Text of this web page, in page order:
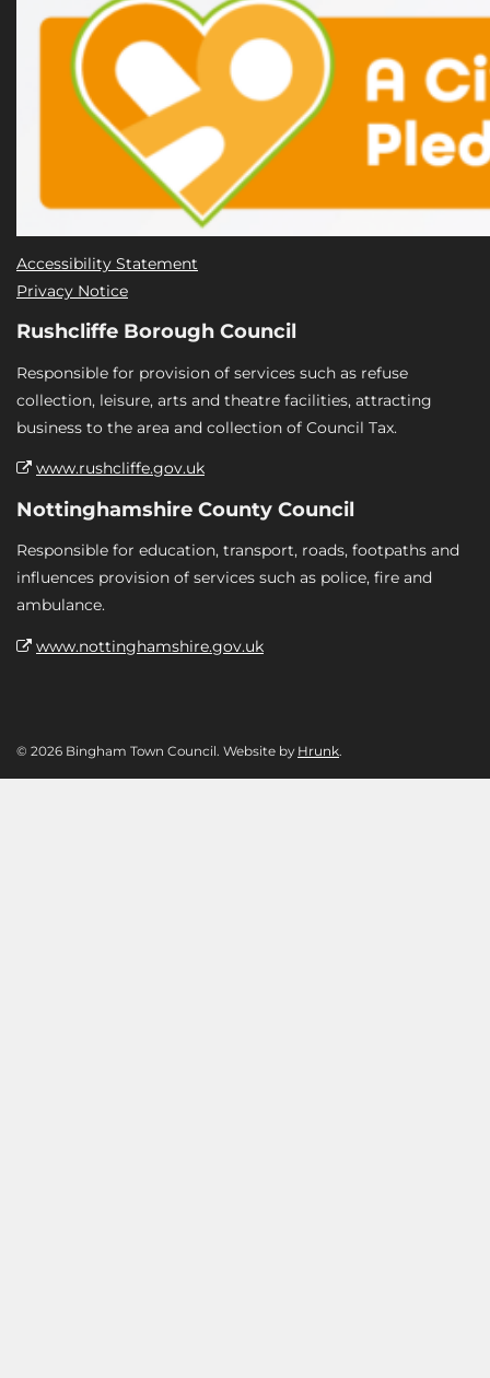
Accessibility Statement
Privacy Notice
Rushcliffe Borough Council
Responsible for provision of services such as refuse
collection, leisure, arts and theatre facilities, attracting
business to the area and collection of Council Tax.
www.rushcliffe.gov.uk
Nottinghamshire County Council
Responsible for education, transport, roads, footpaths and
influences provision of services such as police, fire and
ambulance.
www.nottinghamshire.gov.uk
© 2026 Bingham Town Council. Website by Hrunk.